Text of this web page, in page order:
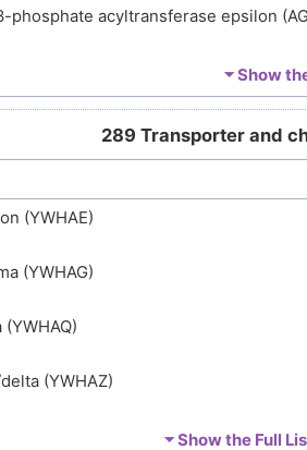
acyltransferase epsilon
3-phosphate 5-kinase (PIKFYVE)
4,5-bisphosphate
3'-phosphodiesterase (CNP)
1 (OAS1)
⏷ Show
289 Transporter and
(YWHAE)
(YWHAG)
(YWHAZ)
shock protein ATPase homolog 1
⏷ Show the Full